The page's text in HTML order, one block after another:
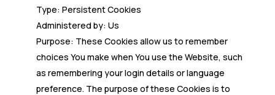
Type: Persistent Cookies
Administered by: Us
Purpose: These Cookies allow us to remember
choices You make when You use the Website, such
as remembering your login details or language
preference. The purpose of these Cookies is to